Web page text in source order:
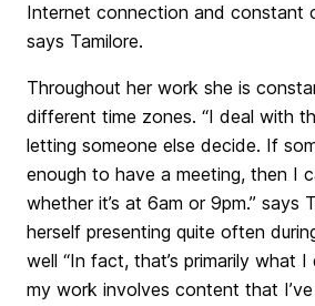
Internet connection and constant
says Tamilore.
Throughout her work she is
different time zones. “I deal with
letting someone else decide. If
enough to have a meeting, then I
whether it’s at 6am or 9pm.” says
herself presenting quite often
well “In fact, that’s primarily what
my work involves content that